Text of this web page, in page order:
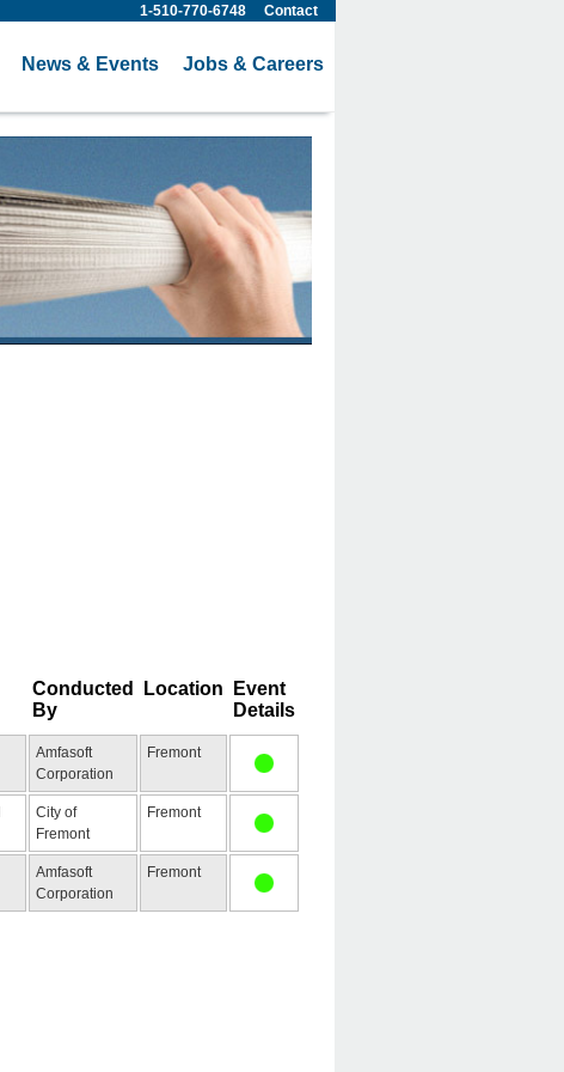
Contact
1-510-770-6748
News & Events Jobs & Careers
Conducted
By
Location
Event
Details
Amfasoft
Corporation
Fremont
City of
Fremont
Fremont
Amfasoft
Corporation
Fremont